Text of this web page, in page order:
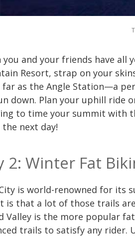
you and your friends have
Resort, strap on your
far as the Angle Station—a
down. Plan your uphill ride
to time your summit with
the next day!
2: Winter Fat
is world-renowned for its
is that a lot of those trails
Valley is the more popular
trails to satisfy any rider.